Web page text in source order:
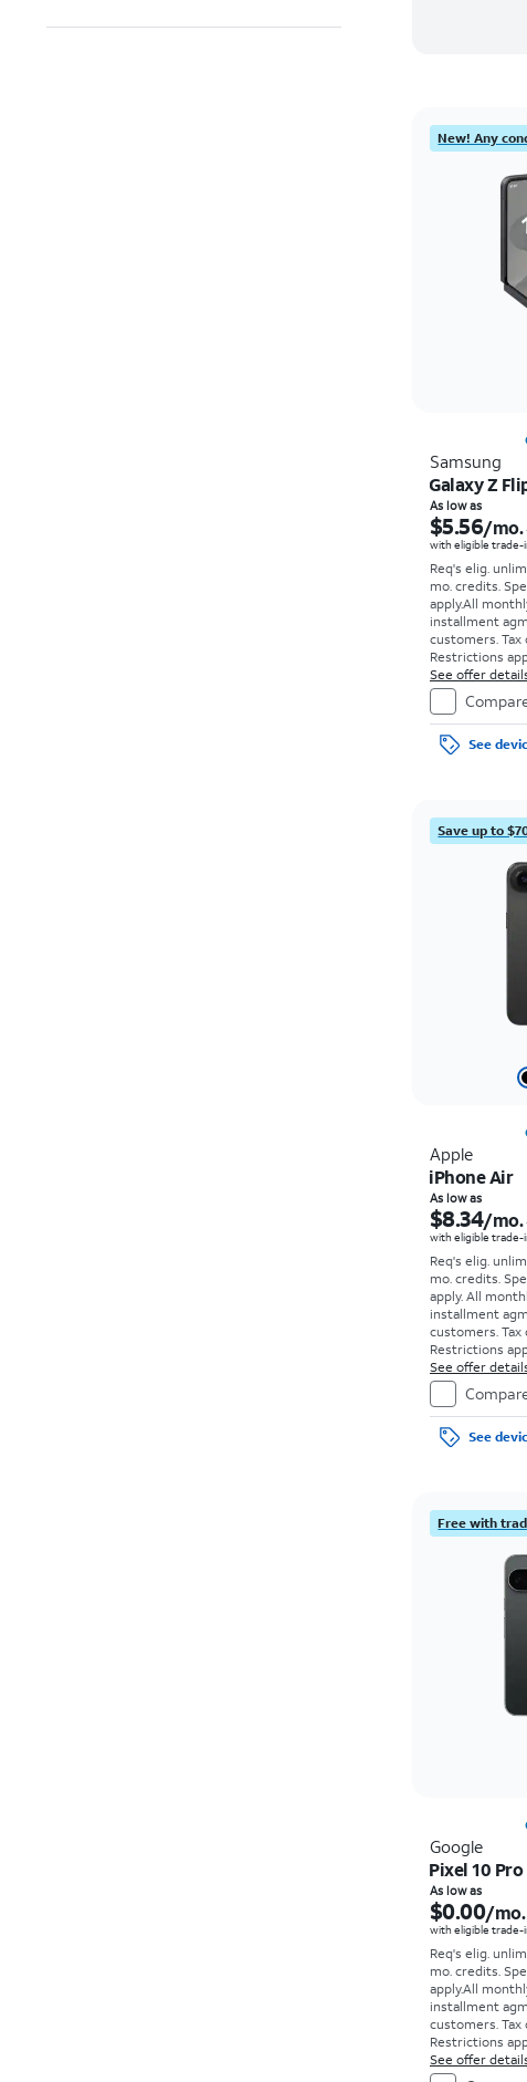
New! Any
Samsung
Galaxy Z
As low as
$5.56/mo.
with eligible trade-
Req's elig.
mo. credits.
apply.All
installment
customers. Tax
Restrictions
See offer
See
Save up to
Apple
iPhone Air
As low as
$8.34/mo.
with eligible trade-
Req's elig.
mo. credits.
apply. All
installment
customers. Tax
Restrictions
See offer
See
Free with
Google
Pixel 10 Pro
As low as
$0.00/mo.
with eligible trade-
Req's elig.
mo. credits.
apply.All
installment
customers. Tax
Restrictions
See offer